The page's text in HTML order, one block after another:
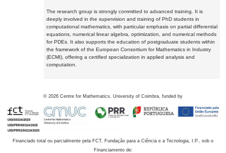
The research group is strongly committed to advanced training. It is
deeply involved in the supervision and training of PhD students in
computational mathematics, with particular emphasis on partial differential
equations, numerical linear algebra, optimization, and numerical methods
for PDEs. It also supports the education of postgraduate students within
the framework of the European Consortium for Mathematics in Industry
(ECMI), offering a certified specialization in applied analysis and
computation.
© 2026 Centre for Mathematics, University of Coimbra, funded by
Financiado total ou parcialmente pela FCT, Fundação para a Ciência e a Tecnologia, I.P., sob o
Financiamento de: